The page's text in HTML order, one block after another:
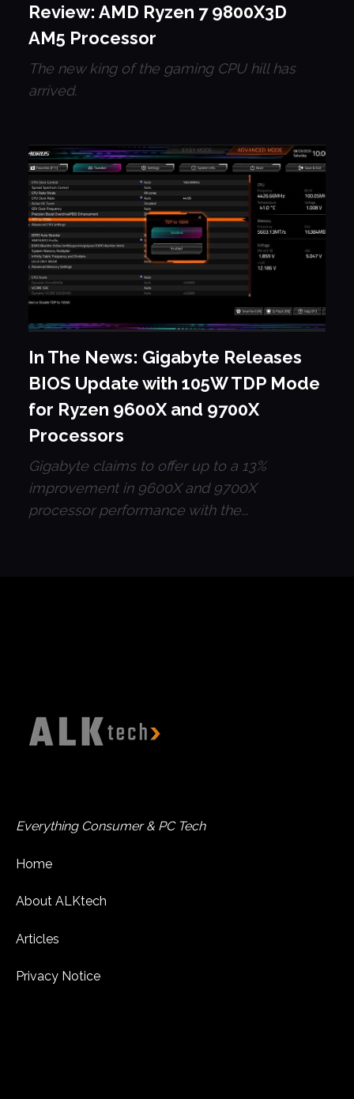
Review: AMD Ryzen 7 9800X3D
AM5 Processor
The new king of the gaming CPU hill has
arrived.
In The News: Gigabyte Releases
BIOS Update with 105W TDP Mode
for Ryzen 9600X and 9700X
Processors
Gigabyte claims to offer up to a 13%
improvement in 9600X and 9700X
processor performance with the...
Everything Consumer & PC Tech
Home
About ALKtech
Articles
Privacy Notice